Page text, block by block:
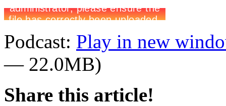
Podcast: Play in new
— 22.0MB)
Share this article!